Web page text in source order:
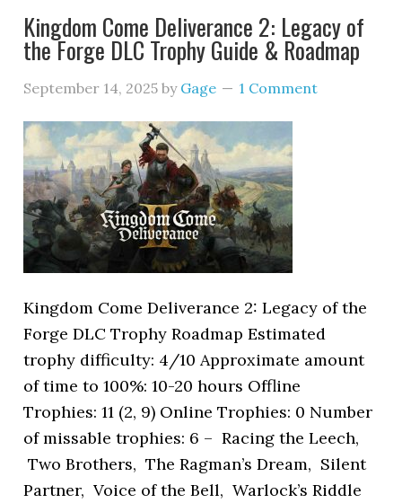
Kingdom Come Deliverance 2: Legacy of
the Forge DLC Trophy Guide & Roadmap
September 14, 2025 by Gage 1 Comment
Kingdom Come Deliverance 2: Legacy of the
Forge DLC Trophy Roadmap Estimated
trophy difficulty: 4/10 Approximate amount
of time to 100%: 10-20 hours Offline
Trophies: 11 (2, 9) Online Trophies: 0 Number
of missable trophies: 6 – Racing the Leech,
Two Brothers, The Ragman’s Dream, Silent
Partner, Voice of the Bell, Warlock’s Riddle